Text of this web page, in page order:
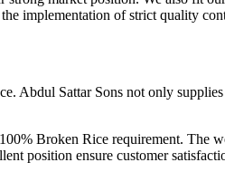
implementation of strict quality
Abdul Sattar Sons not only
Broken Rice requirement. The
position ensure customer